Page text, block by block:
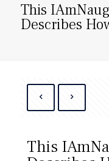
This
Describes
This